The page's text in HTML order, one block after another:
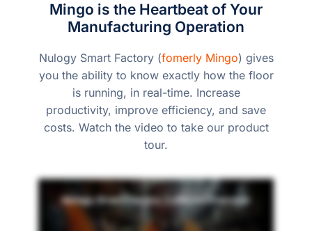
Mingo is the Heartbeat of Your
Manufacturing Operation
Nulogy Smart Factory (fomerly Mingo) gives
you the ability to know exactly how the floor
is running, in real-time. Increase
productivity, improve efficiency, and save
costs. Watch the video to take our product
tour.